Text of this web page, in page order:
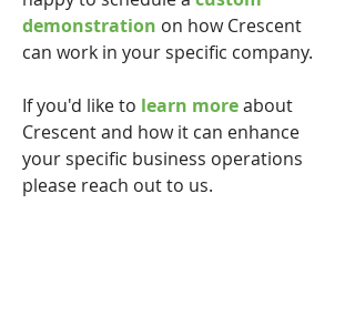
demonstration on how Crescent
can work in your specific company.
If you'd like to learn moreabout
Crescent and how it can enhance
your specific business operations
please reach out to us.